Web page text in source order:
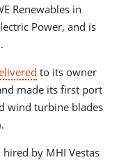
Renewables in
Power, and is
to its owner
made its first port
wind turbine blades
by MHI Vestas